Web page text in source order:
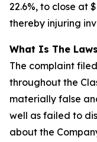
22.6%, to close at
thereby injuring
What Is The
The complaint
throughout the
materially false
well as failed to
about the